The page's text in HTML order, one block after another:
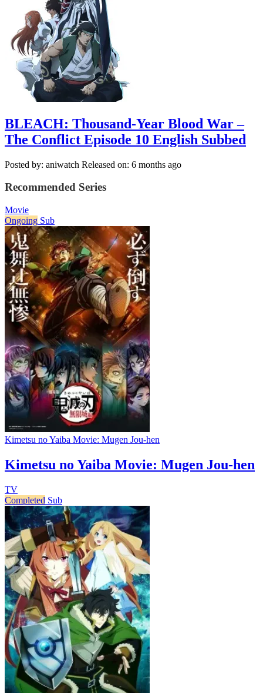
BLEACH: Thousand-Year Blood War –
The Conflict Episode 10 English Subbed
Posted by: aniwatch Released on: 6 months ago
Recommended Series
Movie
Ongoing Sub
Kimetsu no Yaiba Movie: Mugen Jou-hen
Kimetsu no Yaiba Movie: Mugen Jou-hen
TV
Completed Sub